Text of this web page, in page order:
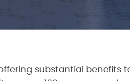
substantial benefits